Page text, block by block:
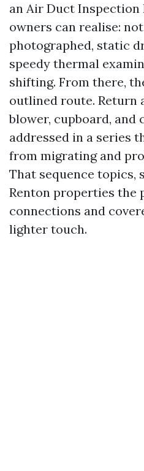
an Air Duct Inspection
owners can realise:
photographed, static
speedy thermal
shifting. From there,
outlined route. Return
blower, cupboard, and
addressed in a series
from migrating and
That sequence
Renton properties the
connections and
lighter touch.